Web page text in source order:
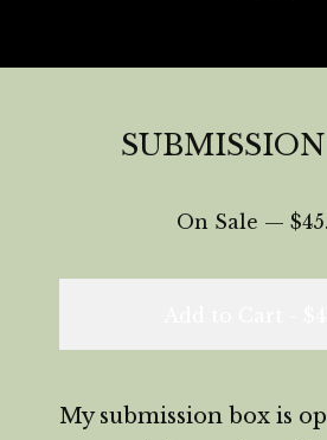
On Sale — $
My submission box is